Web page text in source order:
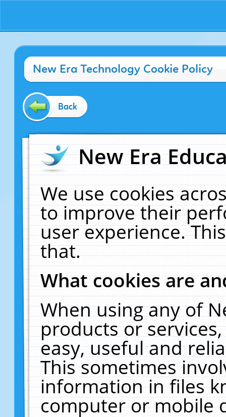
New Era Technology Cookie Policy
Back
New Era
We use cookies
to improve their
user experience.
that.
What cookies are
When using any of
products or
easy, useful and
This sometimes
information in files
computer or mobile